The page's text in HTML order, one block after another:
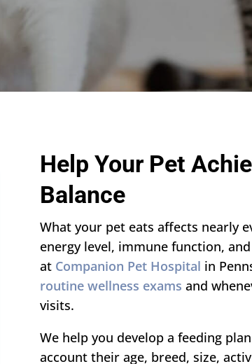
Help Your Pet
Balance
What your pet eats affects nearly
energy level, immune function,
atCompanion Pet Hospital in
routine wellness exams and
visits.
We help you develop a feeding
account their age, breed, size,